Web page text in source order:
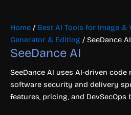
Home / Best AI Tools for Image &
Generator & Editing / SeeDance AI
SeeDance AI
SeeDance AI uses AI-driven
software security and delivery
features, pricing, and DevSecOps